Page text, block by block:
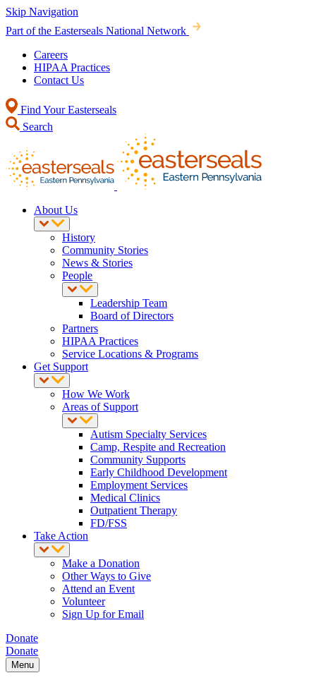
Skip Navigation
Part of the Easterseals National Network
Careers
HIPAA Practices
Contact Us
Find Your Easterseals
Search
About Us
History
Community Stories
News & Stories
People
Leadership Team
Board of Directors
Partners
HIPAA Practices
Service Locations & Programs
Get Support
How We Work
Areas of Support
Autism Specialty Services
Camp, Respite and Recreation
Community Supports
Early Childhood Development
Employment Services
Medical Clinics
Outpatient Therapy
FD/FSS
Take Action
Make a Donation
Other Ways to Give
Attend an Event
Volunteer
Sign Up for Email
Donate
Donate
Menu